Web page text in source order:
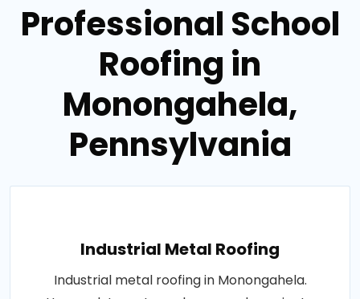
Professional School
Roofing in
Monongahela,
Pennsylvania
Industrial Metal Roofing
Industrial metal roofing in Monongahela.